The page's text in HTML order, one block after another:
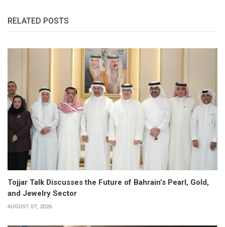
RELATED POSTS
Tojjar Talk Discusses the Future of Bahrain’s Pearl, Gold,
and Jewelry Sector
AUGUST 07, 2026